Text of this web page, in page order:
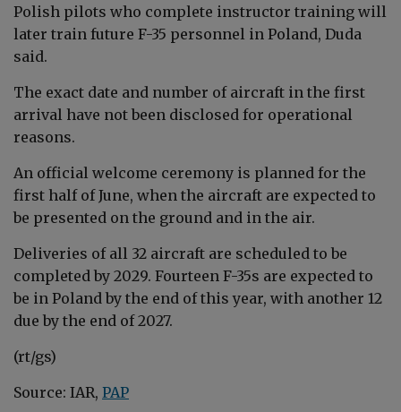
Polish pilots who complete instructor training will
later train future F-35 personnel in Poland, Duda
said.
The exact date and number of aircraft in the first
arrival have not been disclosed for operational
reasons.
An official welcome ceremony is planned for the
first half of June, when the aircraft are expected to
be presented on the ground and in the air.
Deliveries of all 32 aircraft are scheduled to be
completed by 2029. Fourteen F-35s are expected to
be in Poland by the end of this year, with another 12
due by the end of 2027.
(rt/gs)
Source: IAR, PAP